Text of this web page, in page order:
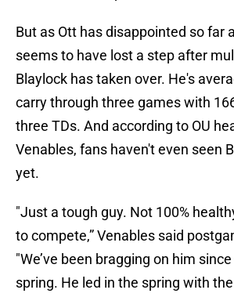
But as Ott has disappointed so far
seems to have lost a step after
Blaylock has taken over. He's
carry through three games with
three TDs. And according to OU
Venables, fans haven't even seen
yet.
"Just a tough guy. Not 100%
to compete,” Venables said
"We’ve been bragging on him
spring. He led in the spring with